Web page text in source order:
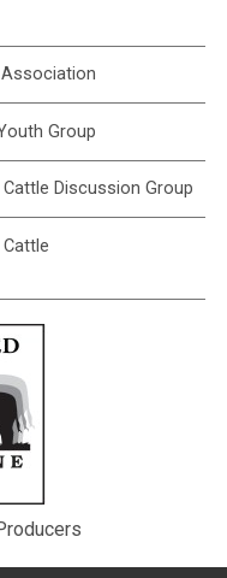
Group
Discussion Group